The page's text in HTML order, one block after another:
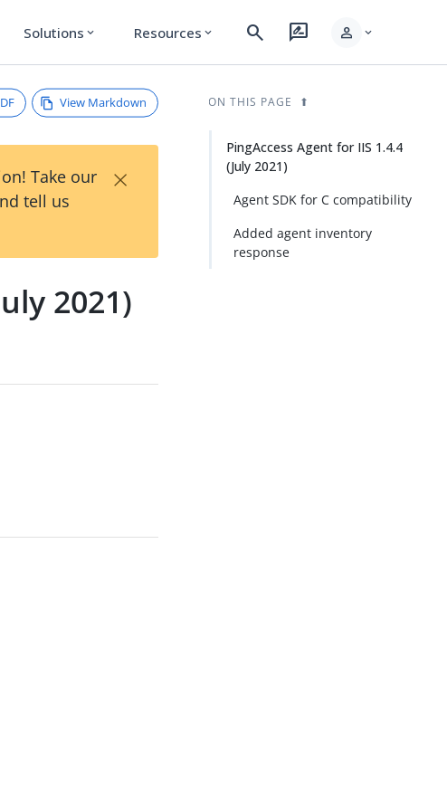
Solutions expand_more Resources expand_more search rate_review person expand_more
View Markdown
Take our
tell us
×
2021)
ON THIS PAGE
PingAccess Agent for IIS 1.4.4
(July 2021)
Agent SDK for C compatibility
Added agent inventory
response